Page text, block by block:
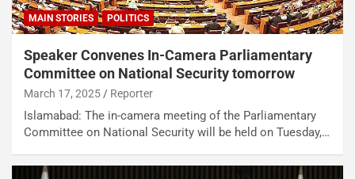
MAIN STORIES POLITICS
Speaker Convenes In-Camera Parliamentary
Committee on National Security tomorrow
March 17, 2025 Reporter
Islamabad: The in-camera meeting of the Parliamentary
Committee on National Security will be held on Tuesday,…